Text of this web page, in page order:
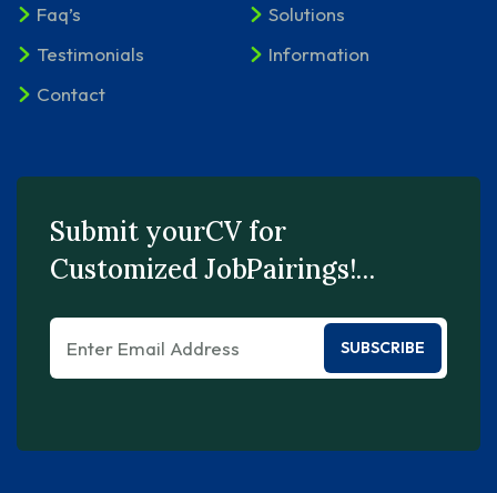
Faq’s
Solutions
Testimonials
Information
Contact
Submit yourCV for
Customized JobPairings!…
SUBSCRIBE